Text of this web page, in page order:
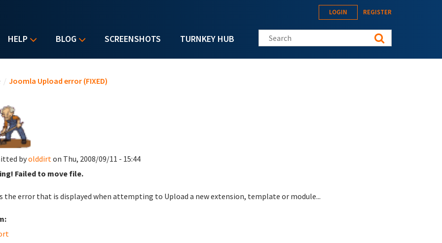
HELP BLOG SCREENSHOTS TURNKEY HUB
LOGIN REGISTER
Search this site
/ Joomla Upload error (FIXED)
byolddirton Thu, 2008/09/11 - 15:44
Failed to move file.
the error that is displayed when attempting to Upload a new extension, template or module...